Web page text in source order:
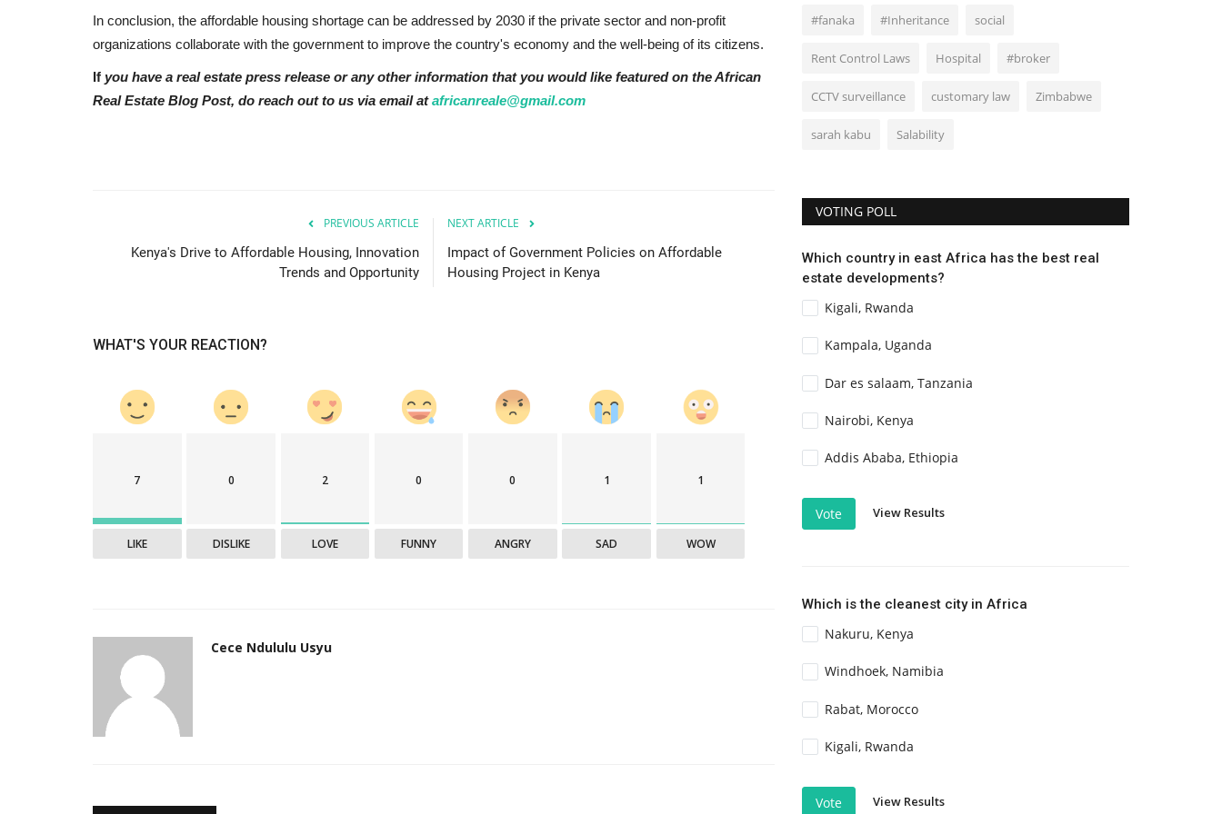
In conclusion, the affordable housing shortage can be addressed by 2030 if the private sector and non-profit
organizations collaborate with the government to improve the country's economy and the well-being of its citizens.
If you have a real estate press release or any other information that you would like featured on the African
Real Estate Blog Post, do reach out to us via email atafricanreale@gmail.com
PREVIOUS ARTICLE
Kenya's Drive to Affordable Housing, Innovation
Trends and Opportunity
NEXT ARTICLE
Impact of Government Policies on Affordable
Housing Project in Kenya
WHAT'S YOUR REACTION?
7
LIKE
0
DISLIKE
2
LOVE
0
FUNNY
0
ANGRY
1
SAD
1
WOW
Cece Ndululu Usyu
#fanaka #Inheritance social
Rent Control Laws Hospital #broker
CCTV surveillance customary law Zimbabwe
sarah kabu Salability
VOTING POLL
Which country in east Africa has the best real
estate developments?
Kigali, Rwanda
Kampala, Uganda
Dar es salaam, Tanzania
Nairobi, Kenya
Addis Ababa, Ethiopia
Vote View Results
Which is the cleanest city in Africa
Nakuru, Kenya
Windhoek, Namibia
Rabat, Morocco
Kigali, Rwanda
Vote View Results